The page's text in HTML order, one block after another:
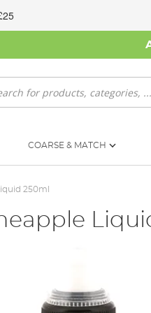
COARSE & MATCH
250ml